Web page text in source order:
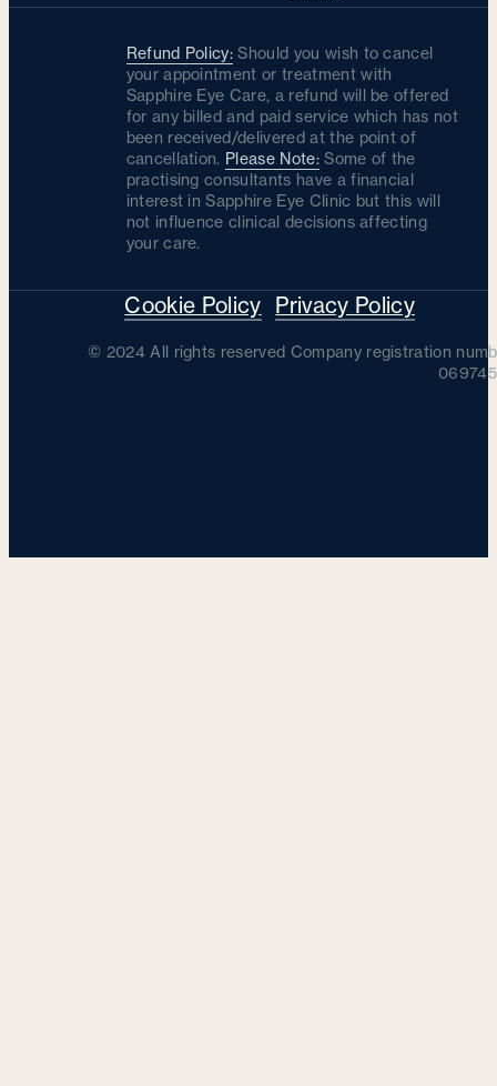
Refund Policy: Should you wish to cancel
your appointment or treatment with
Sapphire Eye Care, a refund will be offered
for any billed and paid service which has not
been received/delivered at the point of
cancellation. Please Note:Some of the
practising consultants have a financial
interest in Sapphire Eye Clinic but this will
not influence clinical decisions affecting
your care.
Cookie Policy Privacy Policy
© 2024 All rights reserved Company registration